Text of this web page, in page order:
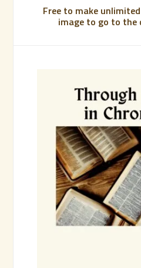
Free to make
image to go to the